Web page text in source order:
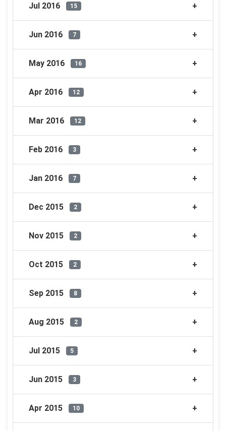
Jul 2016 15
Jun 2016 7
May 2016 16
Apr 2016 12
Mar 2016 12
Feb 2016 3
Jan 2016 7
Dec 2015 2
Nov 2015 2
Oct 2015 2
Sep 2015 8
Aug 2015 2
Jul 2015 5
Jun 2015 3
Apr 2015 10